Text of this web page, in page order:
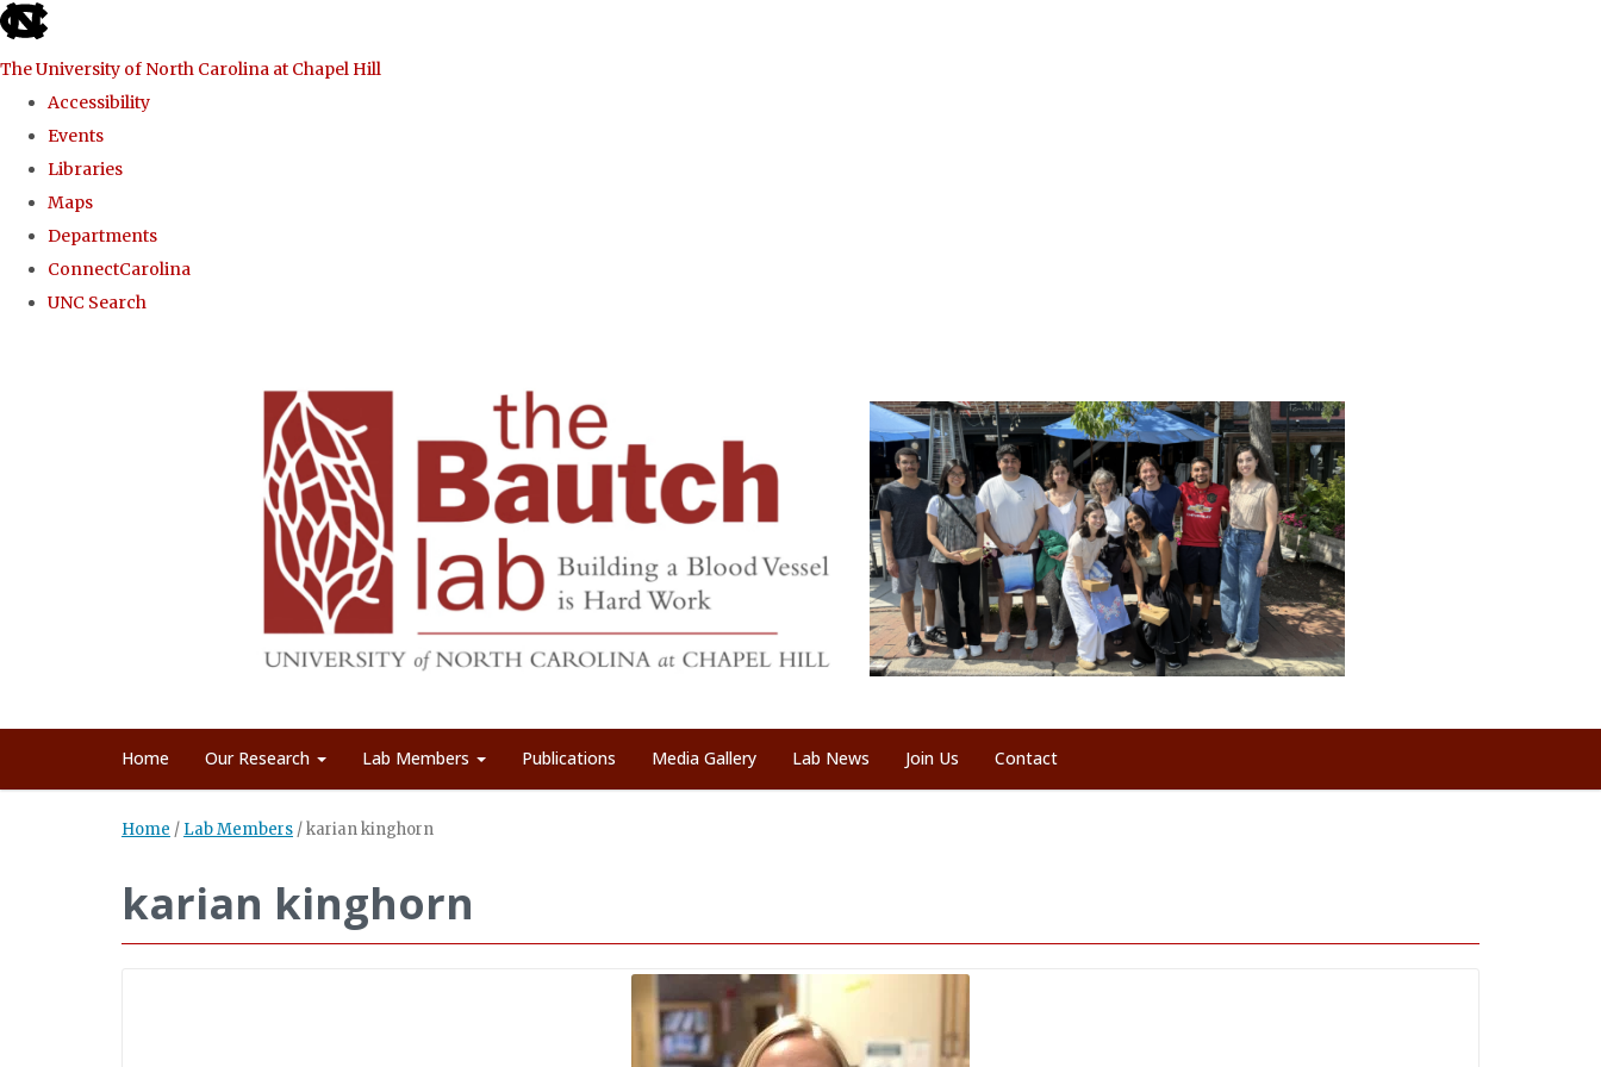
skip to the end of the global utility bar
The University of North Carolina at Chapel Hill
Accessibility
Events
Libraries
Maps
Departments
ConnectCarolina
UNC Search
Home Our Research Lab Members Publications Media Gallery Lab News Join Us Contact
Home / Lab Members /karian kinghorn
karian kinghorn